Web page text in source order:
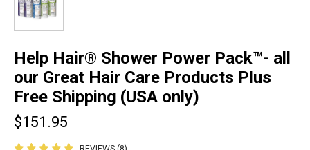
Help Hair® Shower Power Pack™- all
our Great Hair Care Products Plus
Free Shipping (USA only)
$151.95